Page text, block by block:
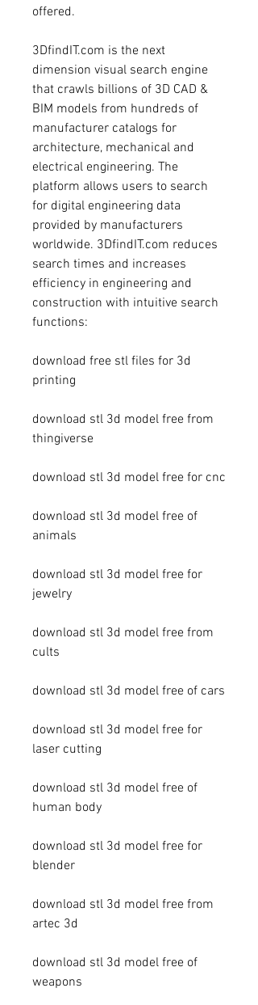
offered.
3DfindIT.com is the next
dimension visual search engine
that crawls billions of 3D CAD &
BIM models from hundreds of
manufacturer catalogs for
architecture, mechanical and
electrical engineering. The
platform allows users to search
for digital engineering data
provided by manufacturers
worldwide. 3DfindIT.com reduces
search times and increases
efficiency in engineering and
construction with intuitive search
functions:
download free stl files for 3d
printing
download stl 3d model free from
thingiverse
download stl 3d model free for cnc
download stl 3d model free of
animals
download stl 3d model free for
jewelry
download stl 3d model free from
cults
download stl 3d model free of cars
download stl 3d model free for
laser cutting
download stl 3d model free of
human body
download stl 3d model free for
blender
download stl 3d model free from
artec 3d
download stl 3d model free of
weapons